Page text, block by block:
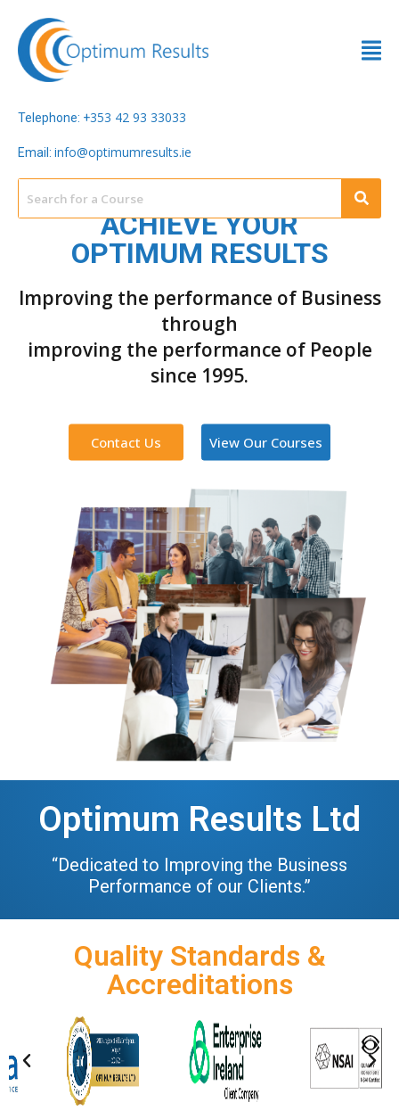
Telephone: +353 42 93 33033
Email: info@optimumresults.ie
ACHIEVE YOUR
OPTIMUM RESULTS
Improving the performance of Business
through
improving the performance of People
since 1995.
Contact Us View Our Courses
Optimum Results Ltd
“Dedicated to Improving the Business
Performance of our Clients.”
Quality Standards &
Accreditations